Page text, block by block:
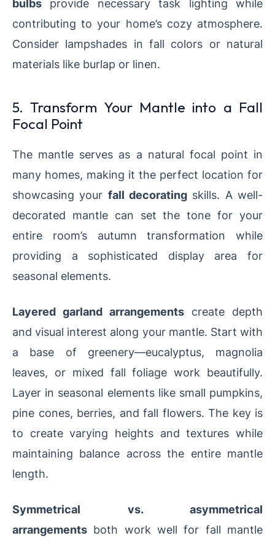
bulbs provide necessary task lighting while
contributing to your home’s cozy atmosphere.
Consider lampshades in fall colors or natural
materials like burlap or linen.
5. Transform Your Mantle into a Fall
Focal Point
The mantle serves as a natural focal point in
many homes, making it the perfect location for
showcasing your fall decorating skills. A well-
decorated mantle can set the tone for your
entire room’s autumn transformation while
providing a sophisticated display area for
seasonal elements.
Layered garland arrangements create depth
and visual interest along your mantle. Start with
a base of greenery—eucalyptus, magnolia
leaves, or mixed fall foliage work beautifully.
Layer in seasonal elements like small pumpkins,
pine cones, berries, and fall flowers. The key is
to create varying heights and textures while
maintaining balance across the entire mantle
length.
Symmetrical vs. asymmetrical
arrangements both work well for fall mantle